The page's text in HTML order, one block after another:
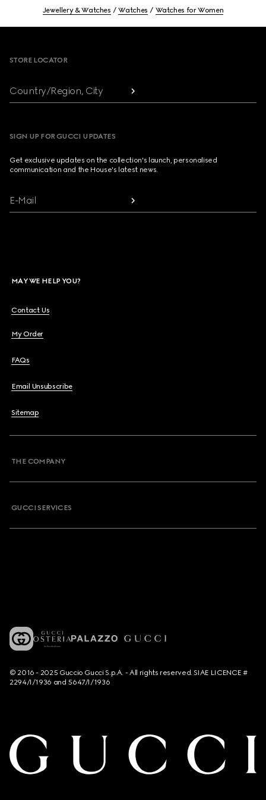
Jewellery & Watches Watches Watches for Women
STORE LOCATOR
Country/Region, City
SIGN UP FOR GUCCI UPDATES
Get exclusive updates on the collection's launch, personalised
communication and the House's latest news.
E-Mail
MAY WE HELP YOU?
Contact Us
My Order
FAQs
Email Unsubscribe
Sitemap
THE COMPANY
GUCCI SERVICES
© 2016 - 2025 Guccio Gucci S.p.A. - All rights reserved. SIAE LICENCE #
2294/I/1936 and 5647/I/1936